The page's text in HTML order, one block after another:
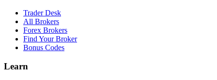
Trader Desk
All Brokers
Forex Brokers
Find Your Broker
Bonus Codes
Learn